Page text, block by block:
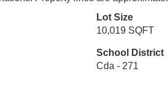
Lot Size
10,019 SQFT
School District
Cda - 271